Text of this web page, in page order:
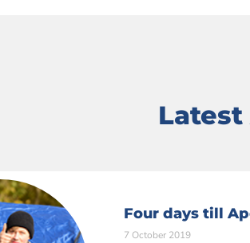
Latest
Four days till
7 October 2019